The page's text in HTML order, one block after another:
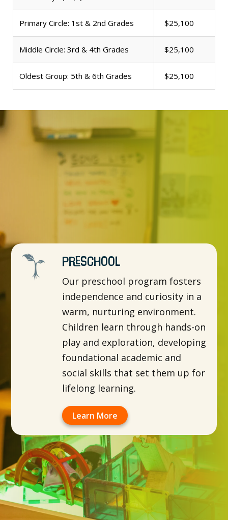
Primary Circle: 1st & 2nd Grades $25,100
Middle Circle: 3rd & 4th Grades $25,100
Oldest Group: 5th & 6th Grades $25,100
Preschool
Our preschool program fosters
independence and curiosity in a
warm, nurturing environment.
Children learn through hands-on
play and exploration, developing
foundational academic and
social skills that set them up for
lifelong learning.
Learn More